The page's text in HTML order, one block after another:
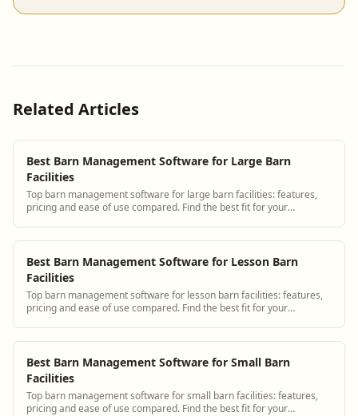
Related Articles
Best Barn Management Software for Large Barn
Facilities
Top barn management software for large barn facilities: features,
pricing and ease of use compared. Find the best fit for your
Best Barn Management Software for Lesson Barn
Facilities
Top barn management software for lesson barn facilities: features,
pricing and ease of use compared. Find the best fit for your
Best Barn Management Software for Small Barn
Facilities
Top barn management software for small barn facilities: features,
pricing and ease of use compared. Find the best fit for your